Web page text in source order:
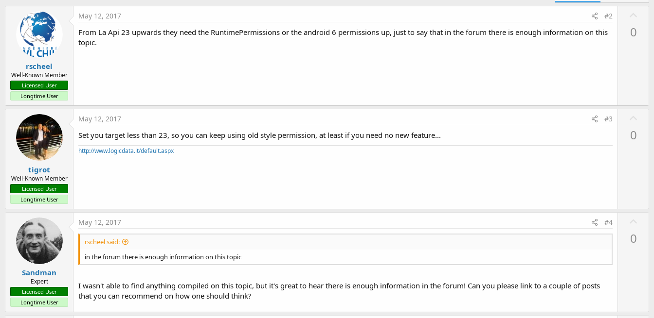
rscheel
Well-Known Member
Licensed User
Longtime User
May 12, 2017 #2
From La Api 23 upwards they need the RuntimePermissions or the android 6 permissions up, just to say that in the forum there is enough information on this
topic.
0
tigrot
Well-Known Member
Licensed User
Longtime User
May 12, 2017 #3
Set you target less than 23, so you can keep using old style permission, at least if you need no new feature...
http://www.logicdata.it/default.aspx
0
Sandman
Expert
Licensed User
Longtime User
May 12, 2017 #4
rscheel said:
in the forum there is enough information on this topic
I wasn't able to find anything compiled on this topic, but it's great to hear there is enough information in the forum! Can you please link to a couple of posts
that you can recommend on how one should think?
0